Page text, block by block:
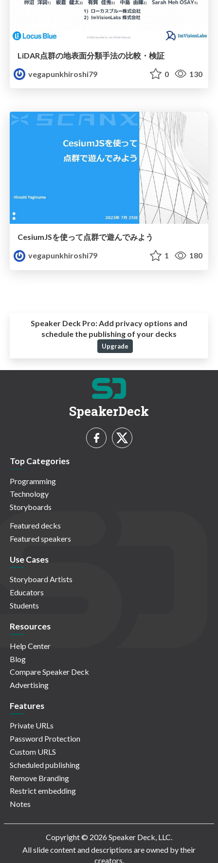
LiDAR点群の地表面分類手法の比較・検証
vegapunkhiroshi79
0 130
CesiumJSを使って点群で遊んでみよう
vegapunkhiroshi79
1 180
Speaker Deck Pro:Add privacy options and
schedule the publishing of your decks
Upgrade
SpeakerDeck
Top Categories
Programming
Technology
Storyboards
Featured decks
Featured speakers
Use Cases
Storyboard Artists
Educators
Students
Resources
Help Center
Blog
Compare Speaker Deck
Advertising
Features
Private URLs
Password Protection
Custom URLS
Scheduled publishing
Remove Branding
Restrict embedding
Notes
Copyright © 2026 Speaker Deck, LLC.
All slide content and descriptions are owned by their
creators.